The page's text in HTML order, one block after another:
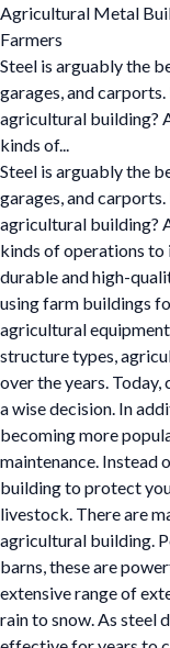
Agricultural Metal
Farmers
Steel is arguably the
garages, and
agricultural building?
kinds of...
Steel is arguably the
garages, and
agricultural building?
kinds of operations to
durable and high-
using farm buildings
agricultural
structure types,
over the years.
a wise decision. In
becoming more
maintenance. Instead
building to protect
livestock. There are
agricultural building.
barns, these are
extensive range of
rain to snow. As steel